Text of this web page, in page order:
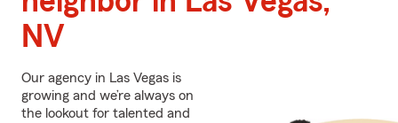
NV
Our agency in Las Vegas is
growing and we’re always on
the lookout for talented and